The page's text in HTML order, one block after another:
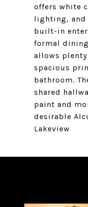
offers white
lighting, and
built-in
formal
allows
spacious
bathroom.
shared
paint and
desirable
Lakeview